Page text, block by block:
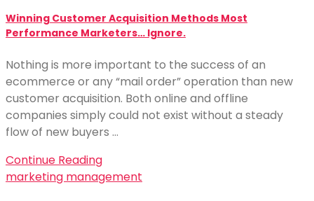
Winning Customer Acquisition Methods Most
Performance Marketers… Ignore.
Nothing is more important to the success of an
ecommerce or any “mail order” operation than new
customer acquisition. Both online and offline
companies simply could not exist without a steady
flow of new buyers …
Continue Reading
marketing management